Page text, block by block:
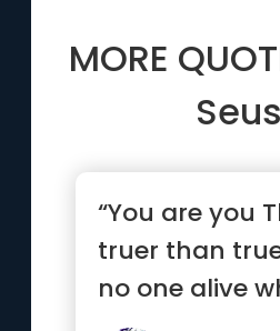
MORE
“You are you
truer than
no one alive